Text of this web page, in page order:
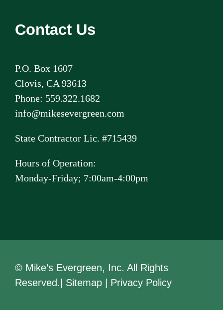
Contact Us
P.O. Box 1607
Clovis, CA 93613
Phone: 559.322.1682
info@mikesevergreen.com
State Contractor Lic. #715439
Hours of Operation:
Monday-Friday; 7:00am-4:00pm
© Mike’s Evergreen, Inc. All Rights
Reserved.| Sitemap| Privacy Policy